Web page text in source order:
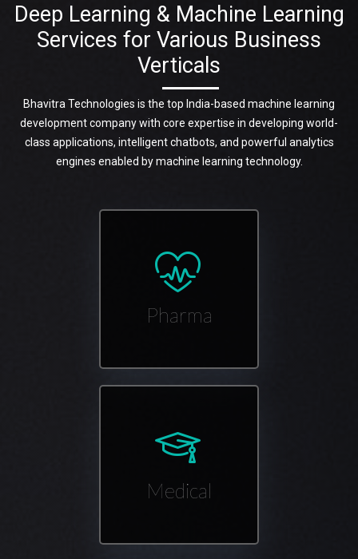
Deep Learning & Machine Learning
Services for Various Business
Verticals
Bhavitra Technologies is the top India-based machine learning
development company with core expertise in developing world-
class applications, intelligent chatbots, and powerful analytics
engines enabled by machine learning technology.
Pharma
Medical